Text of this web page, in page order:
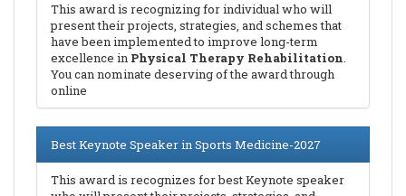
This award is recognizing for individual who will
present their projects, strategies, and schemes that
have been implemented to improve long-term
excellence in Physical Therapy Rehabilitation.
You can nominate deserving of the award through
online
Best Keynote Speaker in Sports Medicine-2027
This award is recognizes for best Keynote speaker